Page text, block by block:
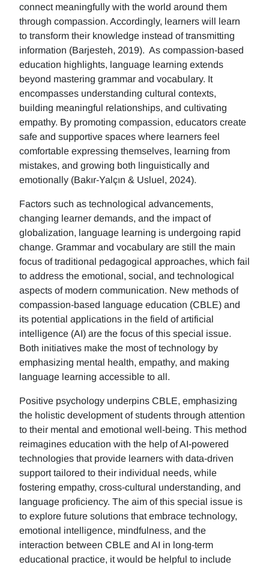
connect meaningfully with the world around them
through compassion. Accordingly, learners will learn
to transform their knowledge instead of transmitting
information (Barjesteh, 2019). As compassion-based
education highlights, language learning extends
beyond mastering grammar and vocabulary. It
encompasses understanding cultural contexts,
building meaningful relationships, and cultivating
empathy. By promoting compassion, educators create
safe and supportive spaces where learners feel
comfortable expressing themselves, learning from
mistakes, and growing both linguistically and
emotionally (Bakır-Yalçın & Usluel, 2024).
Factors such as technological advancements,
changing learner demands, and the impact of
globalization, language learning is undergoing rapid
change. Grammar and vocabulary are still the main
focus of traditional pedagogical approaches, which fail
to address the emotional, social, and technological
aspects of modern communication. New methods of
compassion-based language education (CBLE) and
its potential applications in the field of artificial
intelligence (AI) are the focus of this special issue.
Both initiatives make the most of technology by
emphasizing mental health, empathy, and making
language learning accessible to all.
Positive psychology underpins CBLE, emphasizing
the holistic development of students through attention
to their mental and emotional well-being. This method
reimagines education with the help of AI-powered
technologies that provide learners with data-driven
support tailored to their individual needs, while
fostering empathy, cross-cultural understanding, and
language proficiency. The aim of this special issue is
to explore future solutions that embrace technology,
emotional intelligence, mindfulness, and the
interaction between CBLE and AI in long-term
educational practice, it would be helpful to include